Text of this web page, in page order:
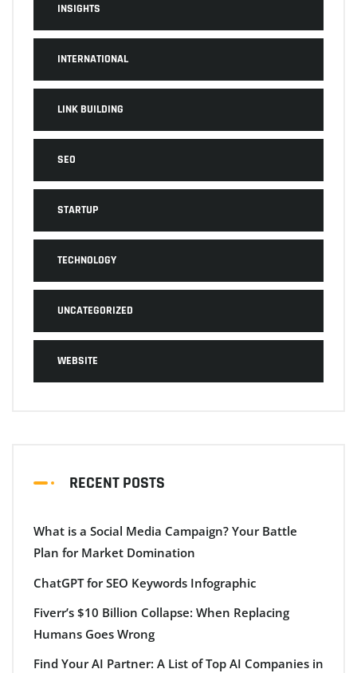
INSIGHTS
INTERNATIONAL
LINK BUILDING
SEO
STARTUP
TECHNOLOGY
UNCATEGORIZED
WEBSITE
RECENT POSTS
What is a Social Media Campaign? Your Battle
Plan for Market Domination
ChatGPT for SEO Keywords Infographic
Fiverr’s $10 Billion Collapse: When Replacing
Humans Goes Wrong
Find Your AI Partner: A List of Top AI Companies in